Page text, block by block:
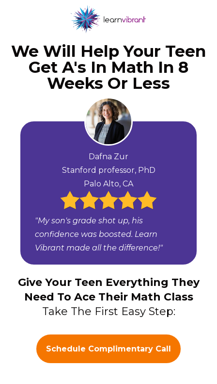
We Will Help Your Teen
Get A's In Math In 8
Weeks Or Less
Dafna Zur
Stanford professor, PhD
Palo Alto, CA
"My son's grade shot up, his
confidence was boosted. Learn
Vibrant made all the difference!"
Give Your Teen Everything They
Need To Ace Their Math Class
Take The First Easy Step:
Schedule Complimentary Call